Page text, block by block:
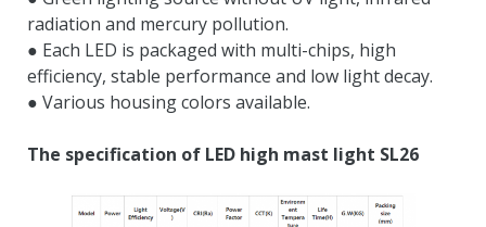
radiation and mercury pollution.
● Each LED is packaged with multi-chips, high
efficiency, stable performance and low light decay.
● Various housing colors available.
The specification of LED high mast light SL26